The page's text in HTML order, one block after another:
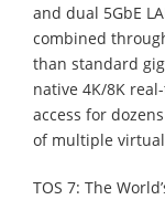
and dual 5GbE
combined
than standard
native 4K/8K
access for
of multiple
TOS 7: The